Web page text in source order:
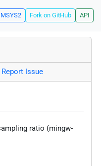
Fork on GitHub API
Report Issue
ratio (mingw-